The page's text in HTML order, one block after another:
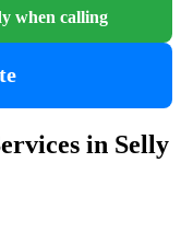
when calling
in Selly